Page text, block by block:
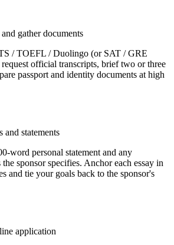
gather documents
/ TOEFL / Duolingo (or SAT / GRE
official transcripts, brief two or three
passport and identity documents at high
and statements
word personal statement and any
the sponsor specifies. Anchor each essay in
and tie your goals back to the sponsor's
application